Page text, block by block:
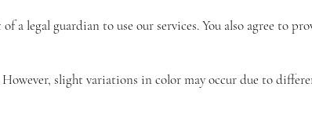
a legal guardian to use our services. You also agree to
slight variations in color may occur due to